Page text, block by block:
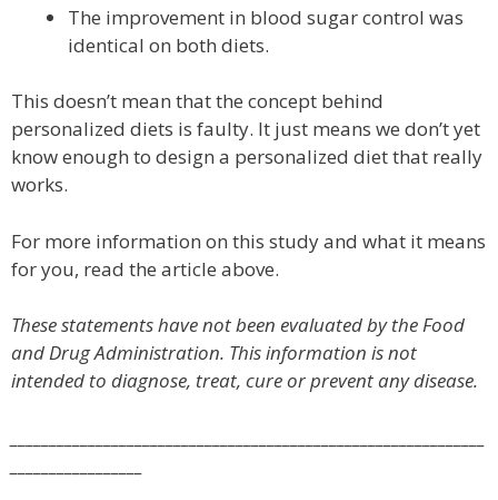
The improvement in blood sugar control was
identical on both diets.
This doesn’t mean that the concept behind
personalized diets is faulty. It just means we don’t yet
know enough to design a personalized diet that really
works.
For more information on this study and what it means
for you, read the article above.
These statements have not been evaluated by the Food
and Drug Administration. This information is not
intended to diagnose, treat, cure or prevent any disease.